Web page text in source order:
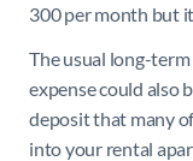
300 per month but
The usual long-
expense could also
deposit that many
into your rental